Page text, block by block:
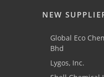
NEW
Global Eco
Bhd
Lygos, Inc.